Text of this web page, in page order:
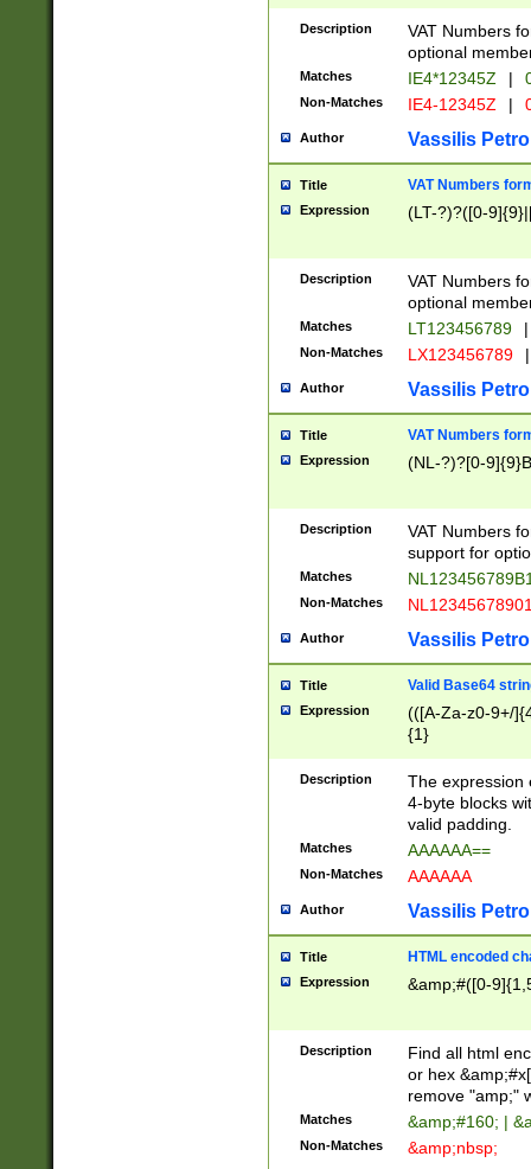
Description
VAT Numbers
optional
Matches IE4*12345Z |
Non-Matches IE4-12345Z |
Author Vassilis
Title VAT Numbers
Expression (LT-?)?([0-
Description
VAT Numbers
optional
Matches LT123456789 |
Non-Matches LX123456789 |
Author Vassilis
Title VAT Numbers
Expression (NL-?)?[0-
Description
VAT Numbers
support for
Matches
Non-Matches
Author Vassilis
Title Valid Base64
Expression
(([A-Za-z0-9+/
{1}
Description
The expression
4-byte blocks
valid padding.
Matches AAAAAA==
Non-Matches AAAAAA
Author Vassilis
Title HTML encoded
Expression &amp;#([0-
Description
Find all html
or hex
remove "amp;"
Matches &amp;#160; |
Non-Matches &amp;nbsp;